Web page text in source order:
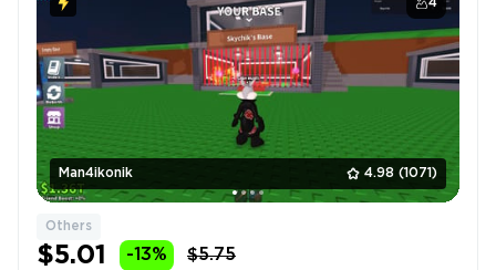
4
Man4ikonik 4.98 (1071)
Others
$5.01 -13% $5.75